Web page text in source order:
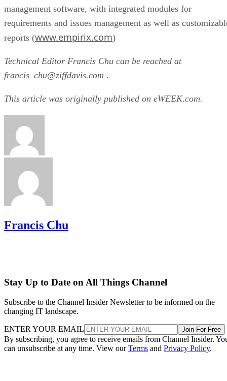
management software, with integrated modules for
requirements and issues management as well as
reports (www.empirix.com)
Technical Editor Francis Chu can be reached at
francis_chu@ziffdavis.com .
This article was originally published on eWEEK.com.
Francis Chu
Stay Up to Date on All Things Channel
Subscribe to the Channel Insider Newsletter to be informed on the
changing IT landscape.
ENTER YOUR EMAIL Join For Free
By subscribing, you agree to receive emails from Channel Insider.
can unsubscribe at any time. View ourTerms and Privacy Policy.